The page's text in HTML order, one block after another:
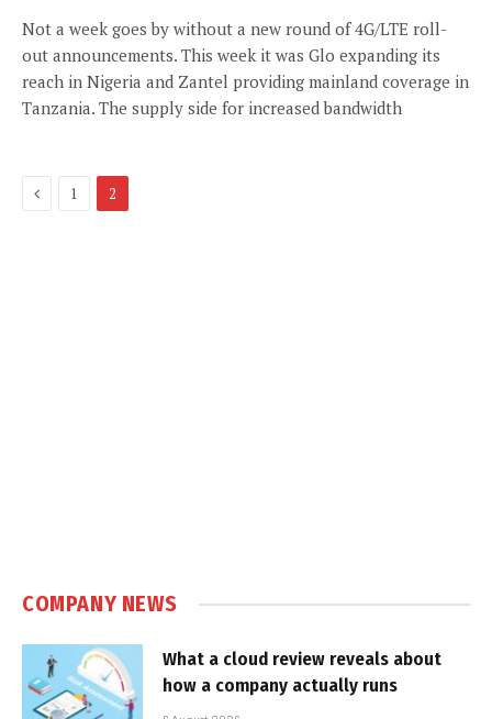
Not a week goes by without a new round of 4G/LTE roll-
out announcements. This week it was Glo expanding its
reach in Nigeria and Zantel providing mainland coverage in
Tanzania. The supply side for increased bandwidth
Previous
1 2
COMPANY NEWS
What a cloud review reveals about
how a company actually runs